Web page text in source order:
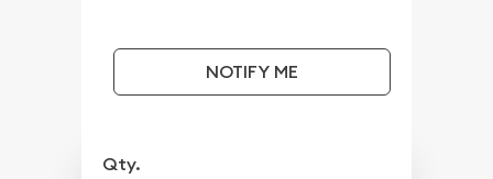
NOTIFY ME
Qty.